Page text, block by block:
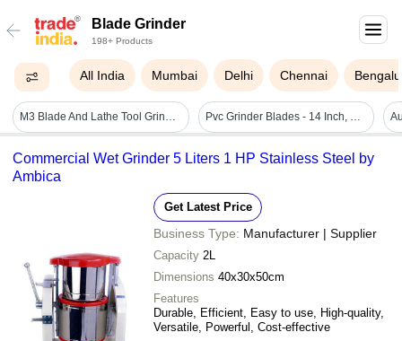
Blade Grinder
198+ Products
All India Mumbai Delhi Chennai
M3 Blade And Lathe Tool Grinder - Color: Black Pvc Grinder Blades - 14 Inch, Silver | Rust Proof, Polished Finish For Efficient Plastic Grinding
Commercial Wet Grinder 5 Liters 1 HP Stainless Steel by
Ambica
Get Latest Price
Business Type: Manufacturer | Supplier
Capacity 2L
Dimensions 40x30x50cm
Features
Durable, Efficient, Easy to use, High-quality,
Versatile, Powerful, Cost-effective